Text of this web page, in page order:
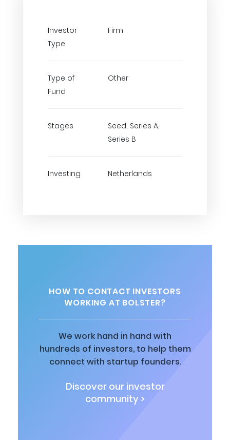
Investor
Type
Firm
Type of
Fund
Other
Stages
Seed, Series A,
Series B
Investing Netherlands
HOW TO CONTACT INVESTORS
WORKING AT BOLSTER?
We work hand in hand with
hundreds of investors, to help them
connect with startup founders.
Discover our investor
community >